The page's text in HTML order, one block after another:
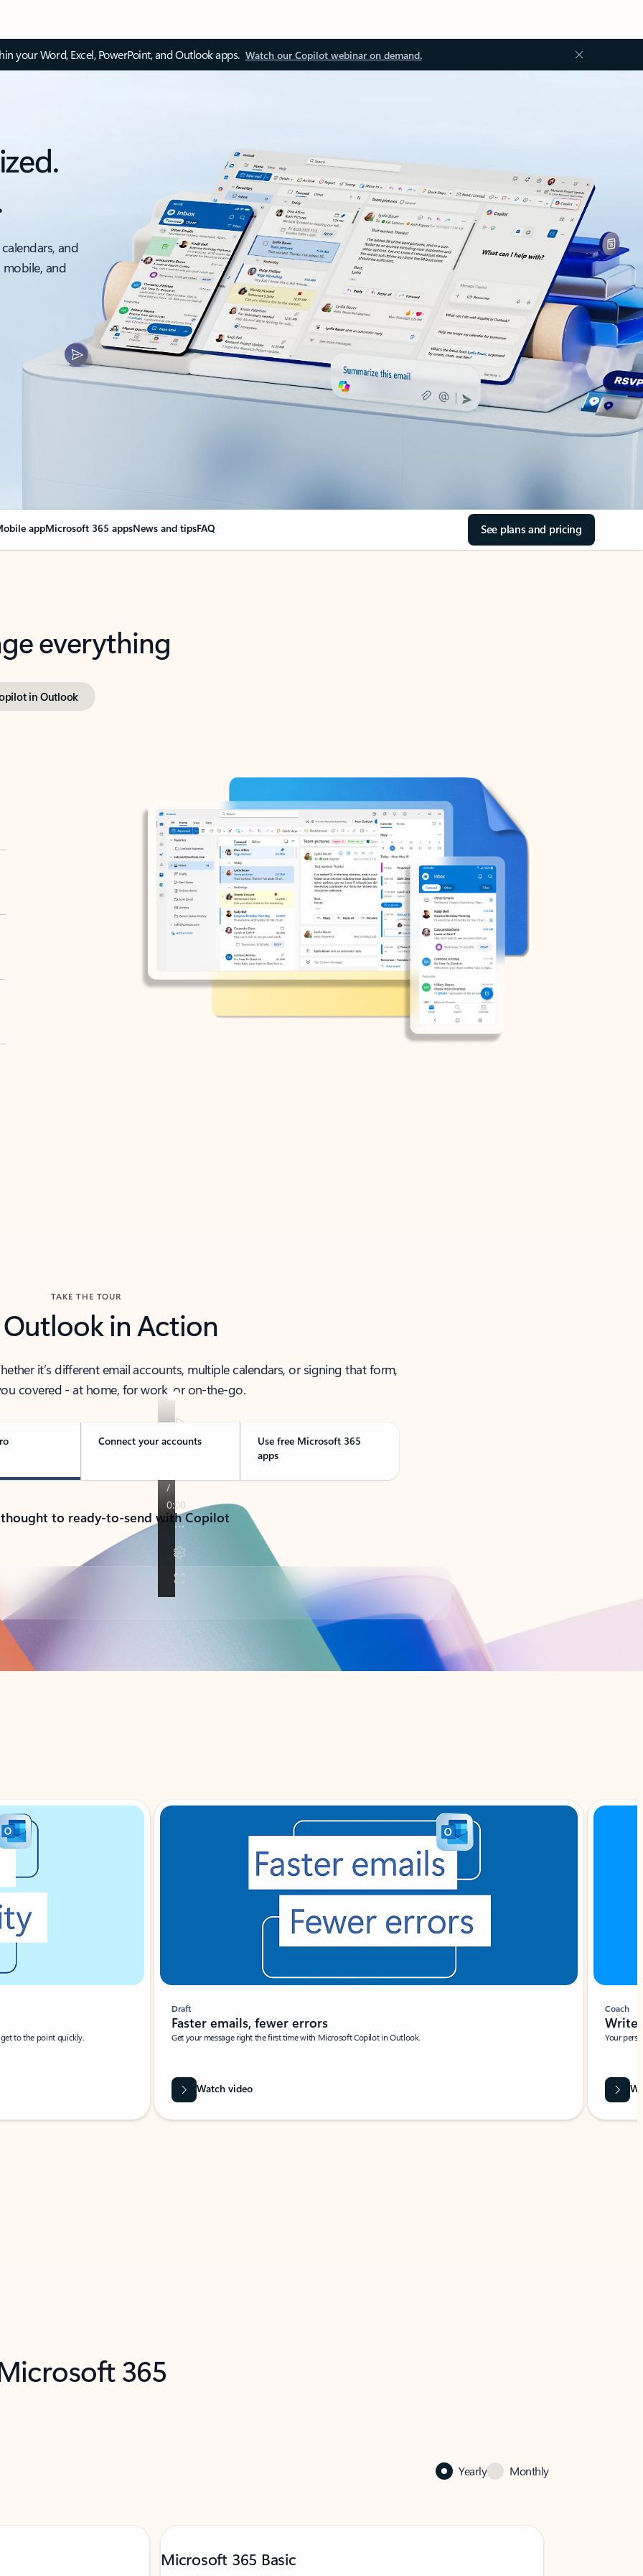
your Word, Excel, PowerPoint, and Outlook apps. Watch our Copilot webinar on demand.
and
and
appMicrosoft 365 appsNews and tipsFAQ See plans and pricing
everything
in Outlook
TAKE THE TOUR
Outlook in Action
it’s different email accounts, multiple calendars, or signing that form,
covered - at home, for work, or on-the-go.
Connect your accounts
Use free Microsoft 365
apps
to ready-to-send with Copilot
to the point quickly.
Draft
Faster emails, fewer errors
Get your message right the first time with Microsoft Copilot in Outlook.
Watch video
Coach
Write
Your
365
Yearly Monthly
Microsoft 365 Basic